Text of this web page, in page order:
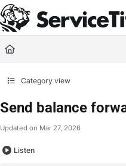
Documentation Index
Fetch the complete documentation
Use this file to discover all available
Category view
Send balance
Updated on Mar 27, 2026
Listen